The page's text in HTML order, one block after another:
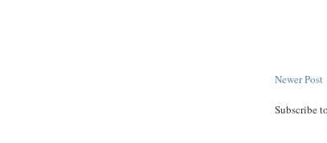
Newer Post
Subscribe